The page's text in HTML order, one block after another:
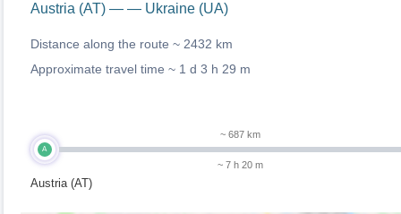
Austria (AT) — — Ukraine (UA)
Distance along the route ~ 2432 km
Approximate travel time ~ 1 d 3 h 29 m
A
Austria (AT)
~ 687 km
~ 7 h 20 m